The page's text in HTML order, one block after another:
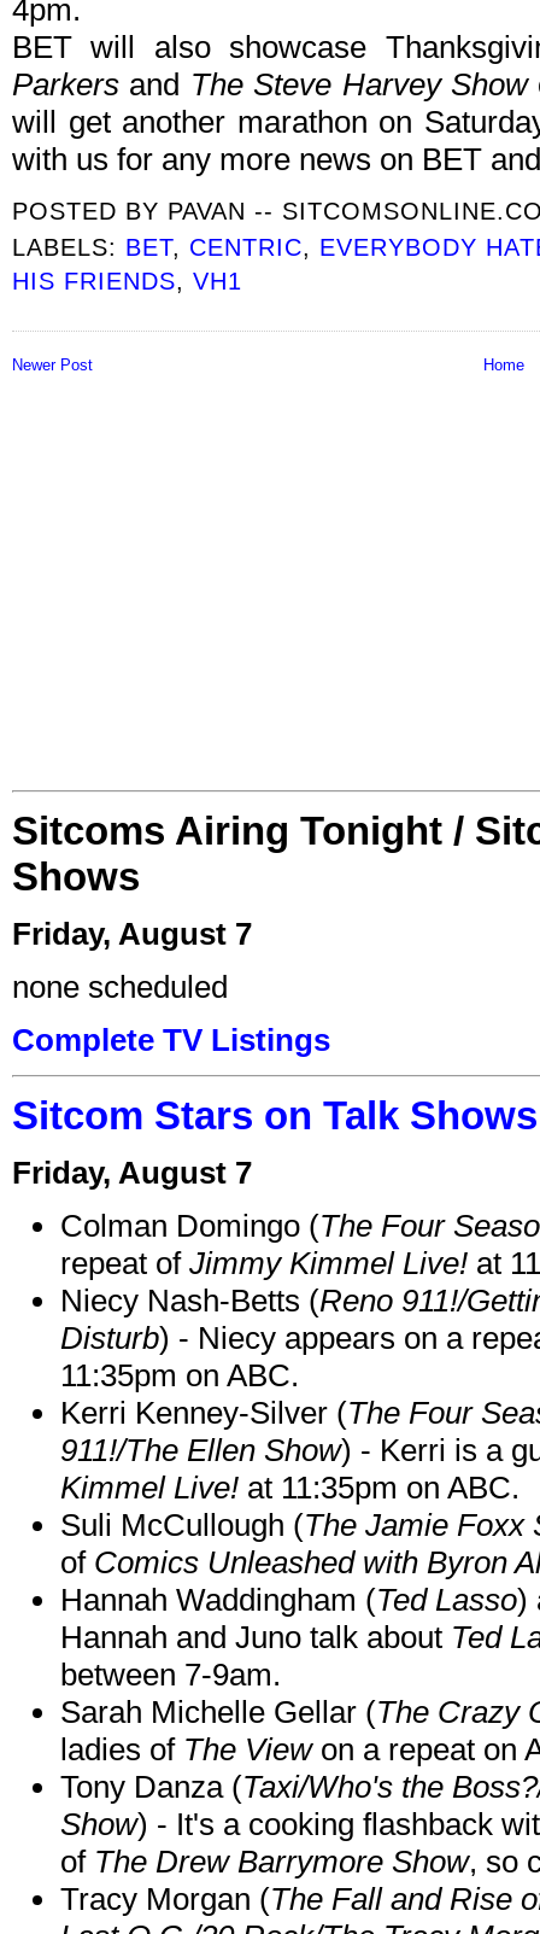
4pm.
BET will also showcase
Parkers and The Steve Harvey Show
will get another marathon on
with us for any more news on BET
POSTED BY PAVAN --
LABELS: BET, CENTRIC, EVERYBODY
HIS FRIENDS,VH1
Newer Post Home
Sitcoms Airing Tonight /
Shows
Friday, August 7
none scheduled
Complete TV Listings
Sitcom Stars on Talk
Friday, August 7
Colman Domingo (The Four
repeat of Jimmy Kimmel Live! at
Niecy Nash-Betts (Reno 911!/
Disturb) - Niecy appears on a
11:35pm on ABC.
Kerri Kenney-Silver (The Four
911!/The Ellen Show) - Kerri is a
Kimmel Live! at 11:35pm on ABC.
Suli McCullough (The Jamie Foxx
of Comics Unleashed with Byron
Hannah Waddingham (Ted Lasso)
Hannah and Juno talk about Ted
between 7-9am.
Sarah Michelle Gellar (The Crazy
ladies of The Viewon a repeat on
Tony Danza (Taxi/Who's the
Show) - It's a cooking flashback
of The Drew Barrymore Show, so
Tracy Morgan (The Fall and Rise